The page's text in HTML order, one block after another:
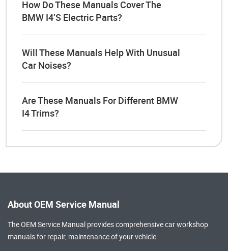
How Do These Manuals Cover The
BMW I4’s Electric Parts?
Will These Manuals Help With Unusual
Car Noises?
Are These Manuals For Different BMW
I4 Trims?
About OEM Service Manual
The OEM Service Manual provides comprehensivecar workshop
manualsfor repair, maintenance of your vehicle.